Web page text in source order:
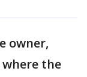
owner,
where the